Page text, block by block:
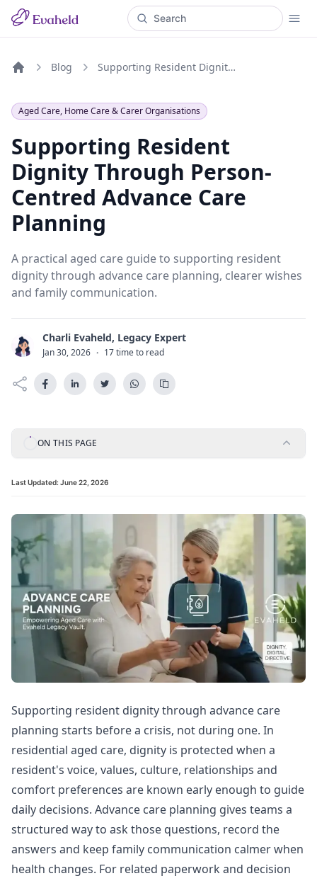
Blog Supporting Resident Dignity Through Person-Centred Advance Care Planning
Aged Care, Home Care & Carer Organisations
Supporting Resident
Dignity Through Person-
Centred Advance Care
Planning
A practical aged care guide to supporting resident
dignity through advance care planning, clearer wishes
and family communication.
C Charli Evaheld, Legacy Expert
Jan 30, 2026 · 17 time to read
ON THIS PAGE
Last Updated: June 22, 2026
Supporting resident dignity through advance care
planning starts before a crisis, not during one. In
residential aged care, dignity is protected when a
resident's voice, values, culture, relationships and
comfort preferences are known early enough to guide
daily decisions. Advance care planning gives teams a
structured way to ask those questions, record the
answers and keep family communication calmer when
health changes. For related paperwork and decision